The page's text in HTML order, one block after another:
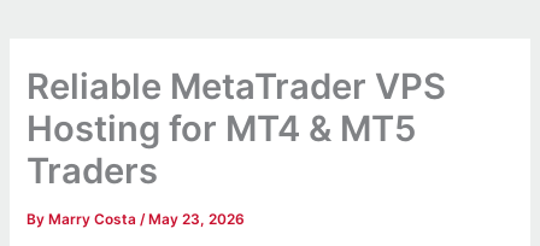
Reliable MetaTrader VPS
Hosting for MT4 & MT5
Traders
By Marry Costa/ May 23, 2026